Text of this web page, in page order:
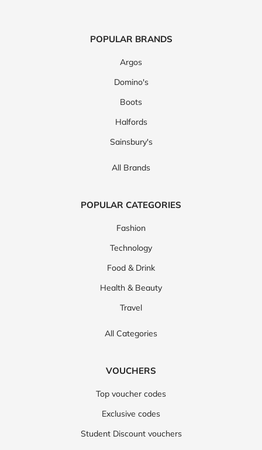
POPULAR BRANDS
Argos
Domino's
Boots
Halfords
Sainsbury's
All Brands
POPULAR CATEGORIES
Fashion
Technology
Food & Drink
Health & Beauty
Travel
All Categories
VOUCHERS
Top voucher codes
Exclusive codes
Student Discount vouchers